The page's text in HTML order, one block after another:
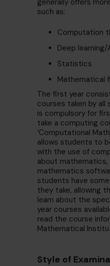
such as:
Computation
Deep learning/
Statistics
Mathematical
The first year
courses taken by all
is compulsory for
take a computing
‘Computational
allows students to
with the use of
about mathematics,
mathematics
students have
they take, allowing
learn about the
year courses
read the course
Mathematical
Style of